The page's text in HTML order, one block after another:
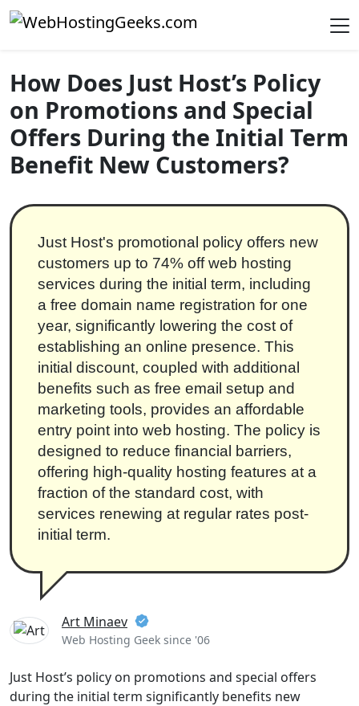
Skip to content
Main Navigation
How Does Just Host’s Policy
on Promotions and Special
Offers During the Initial Term
Benefit New Customers?
Just Host's promotional policy offers new
customers up to 74% off web hosting
services during the initial term, including
a free domain name registration for one
year, significantly lowering the cost of
establishing an online presence. This
initial discount, coupled with additional
benefits such as free email setup and
marketing tools, provides an affordable
entry point into web hosting. The policy is
designed to reduce financial barriers,
offering high-quality hosting features at a
fraction of the standard cost, with
services renewing at regular rates post-
initial term.
Art Minaev
Web Hosting Geek since '06
Just Host’s policy on promotions and special offers
during the initial term significantly benefits new